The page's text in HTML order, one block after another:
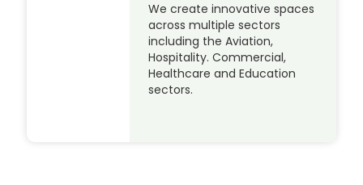
We create innovative spaces
across multiple sectors
including the Aviation,
Hospitality. Commercial,
Healthcare and Education
sectors.